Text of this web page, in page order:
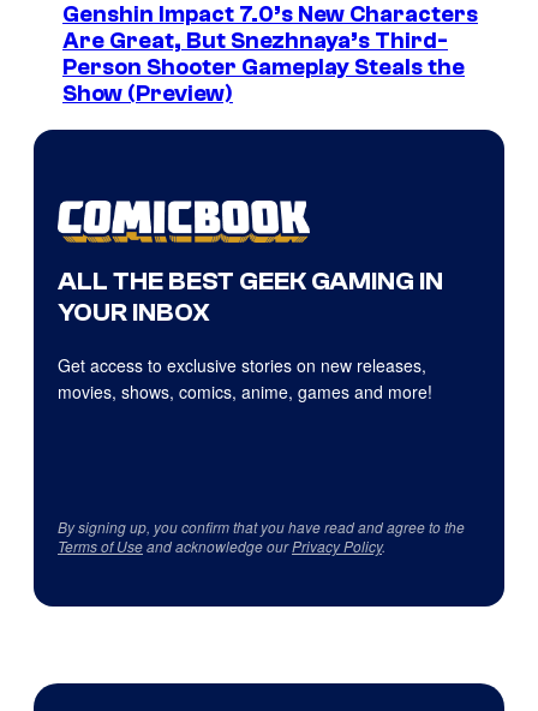
Genshin Impact 7.0’s New Characters
Are Great, But Snezhnaya’s Third-
Person Shooter Gameplay Steals the
Show (Preview)
ALL THE BEST GEEK GAMING IN
YOUR INBOX
Get access to exclusive stories on new releases,
movies, shows, comics, anime, games and more!
By signing up, you confirm that you have read and agree to the
Terms of Useand acknowledge ourPrivacy Policy.